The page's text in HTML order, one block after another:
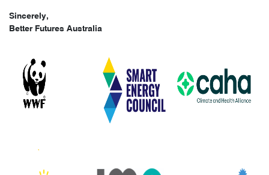
Sincerely,
Better Futures Australia